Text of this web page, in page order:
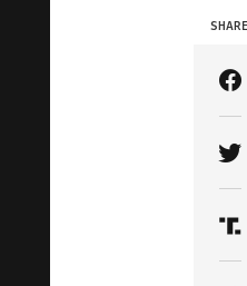
SHARE